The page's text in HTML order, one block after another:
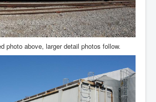
photo above, larger detail photos follow.